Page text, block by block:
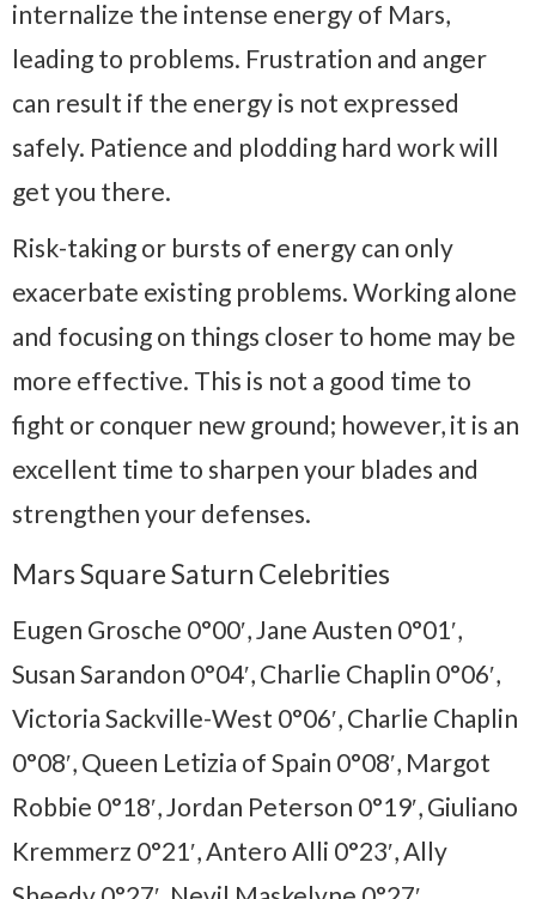
internalize the intense energy of Mars,
leading to problems. Frustration and anger
can result if the energy is not expressed
safely. Patience and plodding hard work will
get you there.
Risk-taking or bursts of energy can only
exacerbate existing problems. Working alone
and focusing on things closer to home may be
more effective. This is not a good time to
fight or conquer new ground; however, it is an
excellent time to sharpen your blades and
strengthen your defenses.
Mars Square Saturn Celebrities
Eugen Grosche 0°00′, Jane Austen 0°01′,
Susan Sarandon 0°04′, Charlie Chaplin 0°06′,
Victoria Sackville-West 0°06′, Charlie Chaplin
0°08′, Queen Letizia of Spain 0°08′, Margot
Robbie 0°18′, Jordan Peterson 0°19′, Giuliano
Kremmerz 0°21′, Antero Alli 0°23′, Ally